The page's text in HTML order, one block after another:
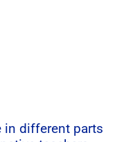
in different parts